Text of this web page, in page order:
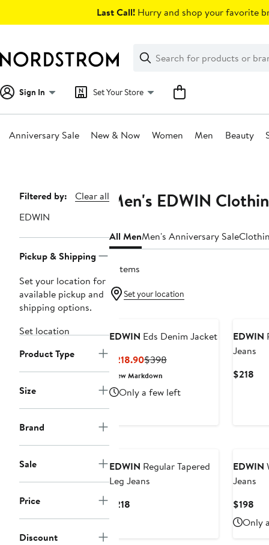
Last Call! Hurry and shop your favorite
Search
Clear
Clear
Search
Sign In Set Your Store
Anniversary Sale New & Now Women Men Beauty
Page
Navigation
Filtered by:
Clear all
EDWIN
Pickup & Shipping
Set your location for
available pickup and
shipping options.
Set location
Product Type
Size
Brand
Sale
Price
Discount
Men's EDWIN
All MenMen's Anniversary Sale
6 items
Set your location
EDWIN Eds Denim Jacket
$218.90Current
Price
$398Previous
New Markdown
Only a few left
EDWIN
Jeans
$218
EDWIN Regular Tapered
Leg Jeans
$218
EDWIN
Jeans
$198
Only